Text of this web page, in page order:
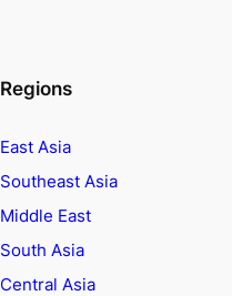
Regions
East Asia
Southeast Asia
Middle East
South Asia
Central Asia